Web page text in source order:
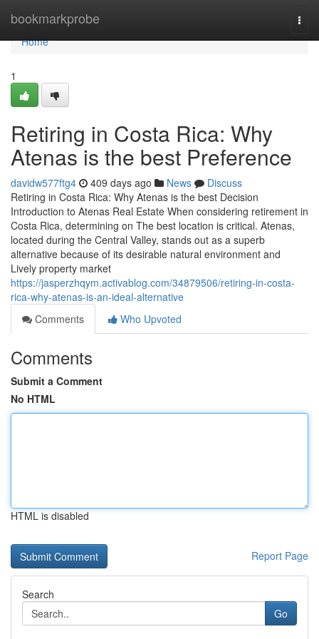
bookmarkprobe
Home
Home
1
Retiring in Costa Rica: Why
Atenas is the best Preference
davidw577ftg4 409 days ago News
Discuss
Retiring in Costa Rica: Why Atenas is the best Decision
Introduction to Atenas Real Estate When considering retirement in
Costa Rica, determining on The best location is critical. Atenas,
located during the Central Valley, stands out as a superb
alternative because of its desirable natural environment and
Lively property market
https://jasperzhqym.activablog.com/34879506/retiring-in-costa-
rica-why-atenas-is-an-ideal-alternative
Comments
Who Upvoted
Comments
Submit a Comment
No HTML
HTML is disabled
Report Page
Search
Go